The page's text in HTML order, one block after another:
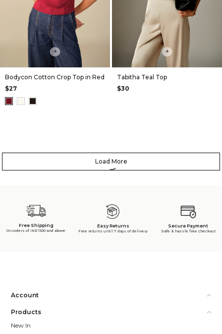
+
Bodycon Cotton Crop Top in Red
$27
+
Tabitha Teal Top
$30
Load More
Free Shipping
On orders of INR 1500 and above
Easy Returns
Free returns until 7 days of delivery
Secure Payment
Safe & hassle free checkout
Account
Products
New In